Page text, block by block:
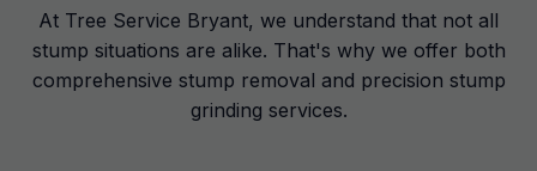
At Tree Service Bryant, we understand that not all
stump situations are alike. That's why we offer both
comprehensive stump removal and precision stump
grinding services.